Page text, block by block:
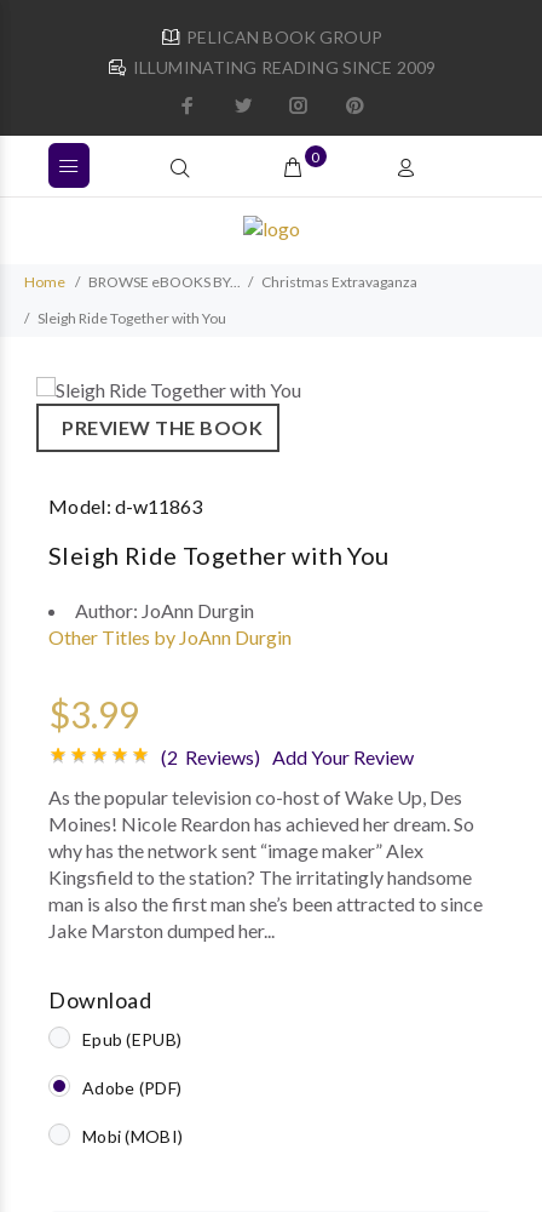
PELICAN BOOK GROUP
ILLUMINATING READING SINCE 2009
0
Home BROWSE eBOOKS BY...
Christmas Extravaganza
Sleigh Ride Together with You
PREVIEW THE BOOK
Model:d-w11863
Sleigh Ride Together with You
Author: JoAnn Durgin
Other Titles by JoAnn Durgin
$3.99
(2 Reviews) Add Your Review
As the popular television co-host of Wake Up, Des
Moines! Nicole Reardon has achieved her dream. So
why has the network sent “image maker” Alex
Kingsfield to the station? The irritatingly handsome
man is also the first man she’s been attracted to since
Jake Marston dumped her...
Download
Epub (EPUB)
Adobe (PDF)
Mobi (MOBI)